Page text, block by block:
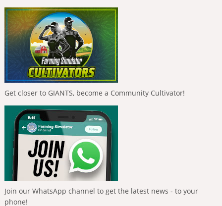
Get closer to GIANTS, become a Community Cultivator!
Join our WhatsApp channel to get the latest news - to your
phone!